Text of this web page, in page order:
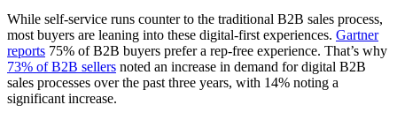
While self-service runs counter to the traditional B2B sales process,
most buyers are leaning into these digital-first experiences. Gartner
reports 75% of B2B buyers prefer a rep-free experience. That’s why
73% of B2B sellers noted an increase in demand for digital B2B
sales processes over the past three years, with 14% noting a
significant increase.